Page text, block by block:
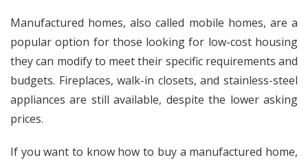
Manufactured homes, also called mobile homes, are a
popular option for those looking for low-cost housing
they can modify to meet their specific requirements and
budgets. Fireplaces, walk-in closets, and stainless-steel
appliances are still available, despite the lower asking
prices.
If you want to know how to buy a manufactured home,